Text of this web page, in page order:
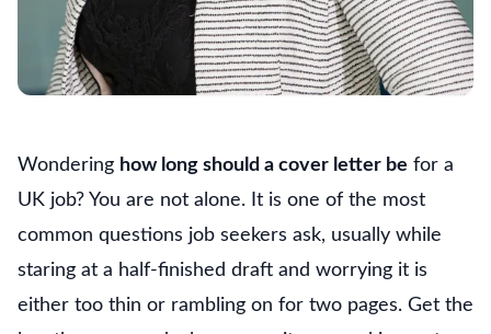
Wondering how long should a cover letter be for a
UK job? You are not alone. It is one of the most
common questions job seekers ask, usually while
staring at a half-finished draft and worrying it is
either too thin or rambling on for two pages. Get the